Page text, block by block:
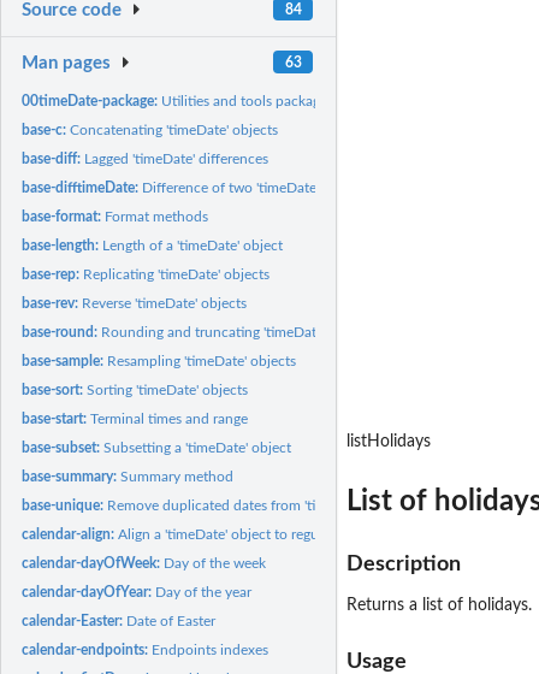
Source code 84
Man pages 63
00timeDate-package: Utilities and tools package
base-c:Concatenating 'timeDate' objects
base-diff: Lagged 'timeDate' differences
base-difftimeDate: Difference of two 'timeDate' objects
base-format: Format methods
base-length: Length of a 'timeDate' object
base-rep: Replicating 'timeDate' objects
base-rev: Reverse 'timeDate' objects
base-round: Rounding and truncating 'timeDate' objects
base-sample: Resampling 'timeDate' objects
base-sort:Sorting 'timeDate' objects
base-start:Terminal times and range
base-subset:Subsetting a 'timeDate' object
base-summary:Summary method
base-unique: Remove duplicated dates from 'timeDate' objects
calendar-align:Align a 'timeDate' object to regular date/time stamps
calendar-dayOfWeek: Day of the week
calendar-dayOfYear: Day of the year
calendar-Easter: Date of Easter
calendar-endpoints: Endpoints indexes
listHolidays
List of
Description
Returns a list of holidays.
Usage